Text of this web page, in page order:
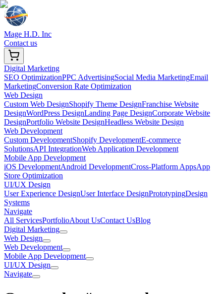
Mage H.D. Inc
Contact us
Digital Marketing
SEO OptimizationPPC AdvertisingSocial Media MarketingEmail
MarketingConversion Rate Optimization
Web Design
Custom Web DesignShopify Theme DesignFranchise Website
DesignWordPress DesignLanding Page DesignCorporate Website
DesignPortfolio Website DesignHeadless Website Design
Web Development
Custom DevelopmentShopify DevelopmentE-commerce
SolutionsAPI IntegrationWeb Application Development
Mobile App Development
iOS DevelopmentAndroid DevelopmentCross-Platform AppsApp
Store Optimization
UI/UX Design
User Experience DesignUser Interface DesignPrototypingDesign
Systems
Navigate
All ServicesPortfolioAbout UsContact UsBlog
Digital Marketing
Web Design
Web Development
Mobile App Development
UI/UX Design
Navigate